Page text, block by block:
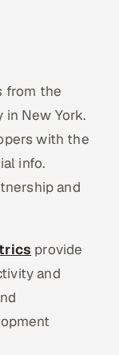
from the
New York.
with the
info.
and
provide
and